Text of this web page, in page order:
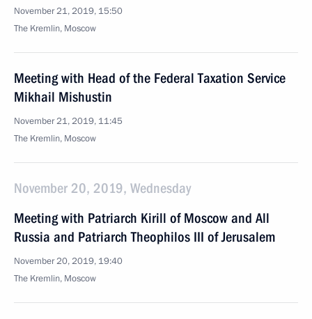
November 21, 2019, 15:50
The Kremlin, Moscow
Meeting with Head of the Federal Taxation Service
Mikhail Mishustin
November 21, 2019, 11:45
The Kremlin, Moscow
November 20, 2019, Wednesday
Meeting with Patriarch Kirill of Moscow and All
Russia and Patriarch Theophilos III of Jerusalem
November 20, 2019, 19:40
The Kremlin, Moscow